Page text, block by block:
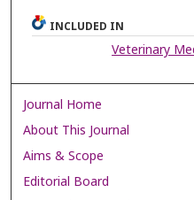
INCLUDED IN
Veterinary
Journal Home
About This Journal
Aims & Scope
Editorial Board